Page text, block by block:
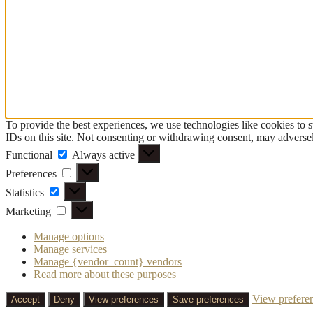
To provide the best experiences, we use technologies like cookies
IDs on this site. Not consenting or withdrawing consent, may
Functional
Functional
Always active
Preferences
Preferences
Statistics Statistics
Marketing Marketing
Manage options
Manage services
Manage {vendor_count} vendors
Read more about these purposes
Accept Deny View preferences Save preferences View